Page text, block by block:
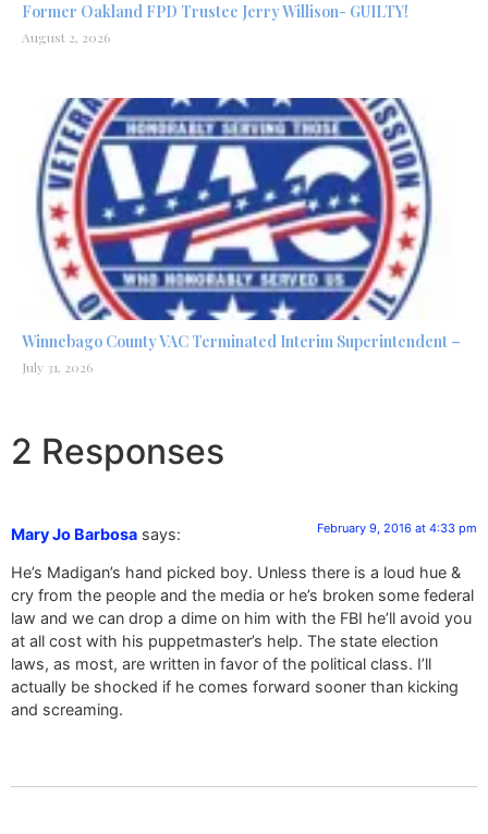
Former Oakland FPD Trustee Jerry Willison- GUILTY!
August 2, 2026
Winnebago County VAC Terminated Interim Superintendent –
July 31, 2026
2 Responses
Mary Jo Barbosa says: February 9, 2016 at 4:33 pm
He’s Madigan’s hand picked boy. Unless there is a loud hue &
cry from the people and the media or he’s broken some federal
law and we can drop a dime on him with the FBI he’ll avoid you
at all cost with his puppetmaster’s help. The state election
laws, as most, are written in favor of the political class. I’ll
actually be shocked if he comes forward sooner than kicking
and screaming.